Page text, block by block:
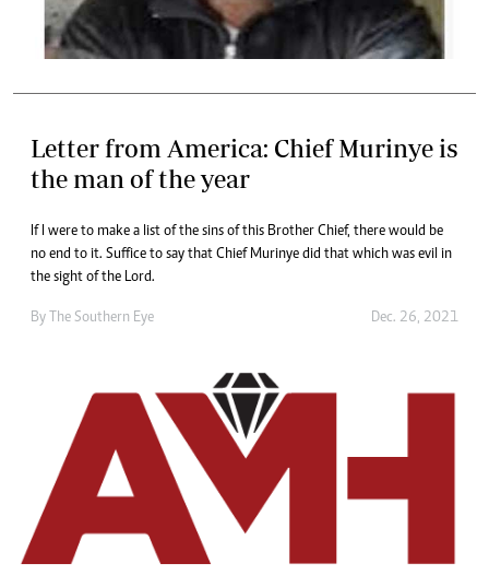
Letter from America: Chief Murinye is
the man of the year
If I were to make a list of the sins of this Brother Chief, there would be
no end to it. Suffice to say that Chief Murinye did that which was evil in
the sight of the Lord.
By The Southern Eye Dec. 26, 2021